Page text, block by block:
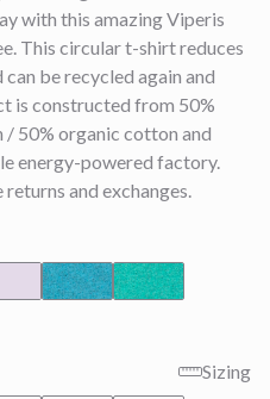
with this amazing Viperis
This circular t-shirt reduces
be recycled again and
is constructed from 50%
50% organic cotton and
energy-powered factory.
and exchanges.
Sizing